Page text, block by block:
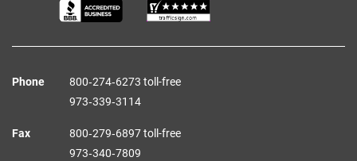
Phone
800‑274‑6273 toll-free
973‑339‑3114
Fax
800‑279‑6897 toll-free
973‑340‑7809